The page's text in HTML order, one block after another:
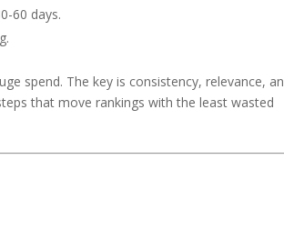
60 days.
spend. The key is consistency, relevance,
that move rankings with the least wasted